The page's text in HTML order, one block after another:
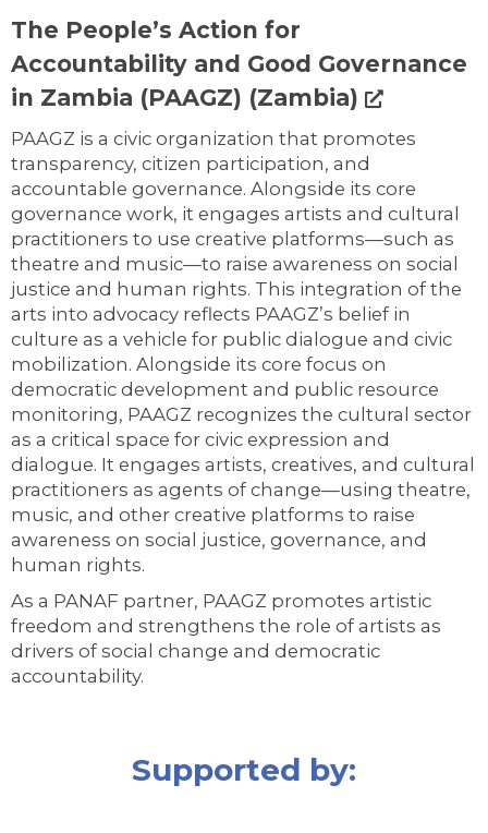
The People’s Action for
Accountability and Good Governance
in Zambia (PAAGZ) (Zambia)
PAAGZ is a civic organization that promotes
transparency, citizen participation, and
accountable governance. Alongside its core
governance work, it engages artists and cultural
practitioners to use creative platforms—such as
theatre and music—to raise awareness on social
justice and human rights. This integration of the
arts into advocacy reflects PAAGZ’s belief in
culture as a vehicle for public dialogue and civic
mobilization. Alongside its core focus on
democratic development and public resource
monitoring, PAAGZ recognizes the cultural sector
as a critical space for civic expression and
dialogue. It engages artists, creatives, and cultural
practitioners as agents of change—using theatre,
music, and other creative platforms to raise
awareness on social justice, governance, and
human rights.
As a PANAF partner, PAAGZ promotes artistic
freedom and strengthens the role of artists as
drivers of social change and democratic
accountability.
Supported by: